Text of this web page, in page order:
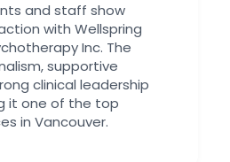
and staff show
with Wellspring
Inc. The
supportive
clinical leadership
it one of the top
in Vancouver.